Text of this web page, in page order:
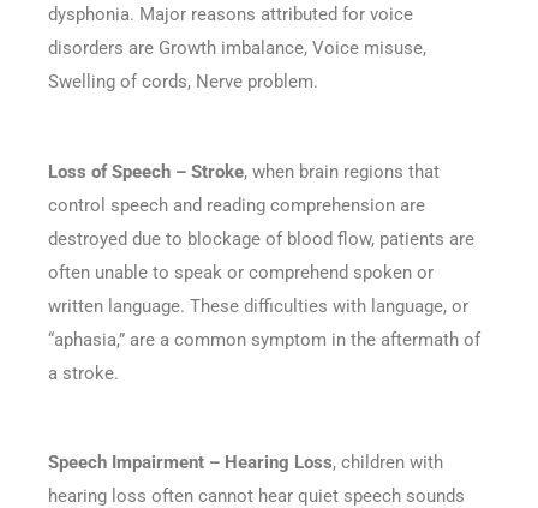
dysphonia. Major reasons attributed for voice
disorders are Growth imbalance, Voice misuse,
Swelling of cords, Nerve problem.
Loss of Speech – Stroke, when brain regions that
control speech and reading comprehension are
destroyed due to blockage of blood flow, patients are
often unable to speak or comprehend spoken or
written language. These difficulties with language, or
“aphasia,” are a common symptom in the aftermath of
a stroke.
Speech Impairment – Hearing Loss, children with
hearing loss often cannot hear quiet speech sounds